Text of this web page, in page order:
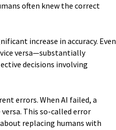
often knew the correct
increase in accuracy. Even
versa—substantially
decisions involving
errors. When AI failed, a
This so-called error
replacing humans with